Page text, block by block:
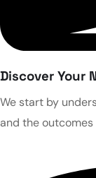
Discover Your
We start by
and the